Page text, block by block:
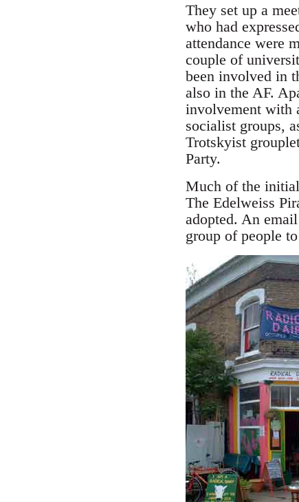
They set up a
who had
attendance were
couple of
been involved in
also in the AF.
involvement with
socialist groups,
Trotskyist
Party.
Much of the
The Edelweiss
adopted. An
group of people